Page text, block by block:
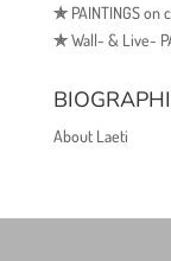
✯PAINTINGS on
✯Wall- & Live-
About Laeti